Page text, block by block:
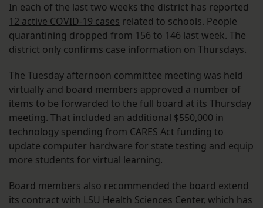
In each of the last two weeks the district has reported
12 active COVID-19 cases related to schools. People
quarantining dropped from 156 to 146 last week. The
district only confirms case information on Thursdays.
The Tuesday afternoon committee meeting was held
virtually and board members approved a number of
items to be forwarded to the full board at its Thursday
meeting. That included an additional $550,000 in
technology spending from CARES Act funding to
update computer hardware for state testing and equip
more students for virtual learning.
Board members also recommended the board extend
its contract with LSU Health Sciences Center, which has